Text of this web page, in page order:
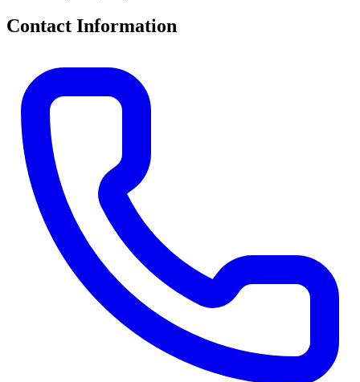
Contact Information